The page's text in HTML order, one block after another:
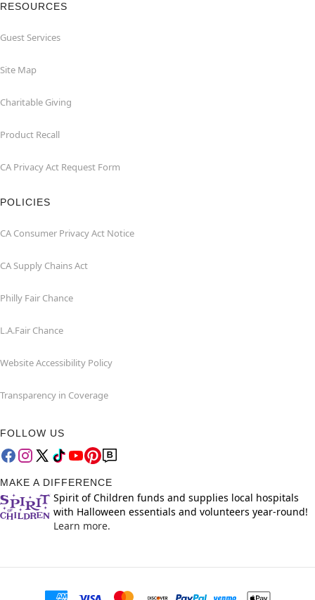
RESOURCES
Guest Services
Site Map
Charitable Giving
Product Recall
CA Privacy Act Request Form
POLICIES
CA Consumer Privacy Act Notice
CA Supply Chains Act
Philly Fair Chance
L.A.Fair Chance
Website Accessibility Policy
Transparency in Coverage
FOLLOW US
MAKE A DIFFERENCE
Spirit of Children funds and supplies local hospitals
with Halloween essentials and volunteers year-round!
Learn more.